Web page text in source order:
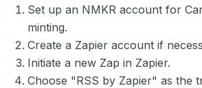
Set up an NMKR account for
minting.
Create a Zapier account if
Initiate a new Zap in Zapier.
Choose "RSS by Zapier" as the